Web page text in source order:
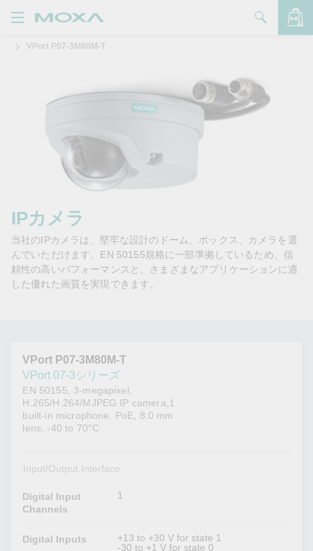
品
について
問い合わせ
ートナー・ゾーン
Moxa
VPort P07-3M80M-T
IPカメラ
当社のIPカメラは、堅牢な設計のドーム、ボックス、カメラを選
んでいただけます。EN 50155規格に一部準拠しているため、信
頼性の高いパフォーマンスと、さまざまなアプリケーションに適
した優れた画質を実現できます。
VPort P07-3M80M-T
VPort 07-3シリーズ
EN 50155, 3-megapixel,
H.265/H.264/MJPEG IP camera,1
built-in microphone, PoE, 8.0 mm
lens, -40 to 70°C
Input/Output Interface
Digital Input
Channels
1
Digital Inputs
+13 to +30 V for state 1
-30 to +1 V for state 0